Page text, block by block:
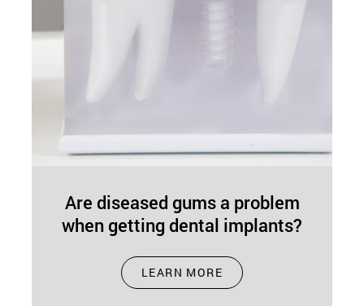
Are diseased gums a problem
when getting dental implants?
Aug 01, 2024
Dental implants in Concord, MA, are an excellent
LEARN MORE